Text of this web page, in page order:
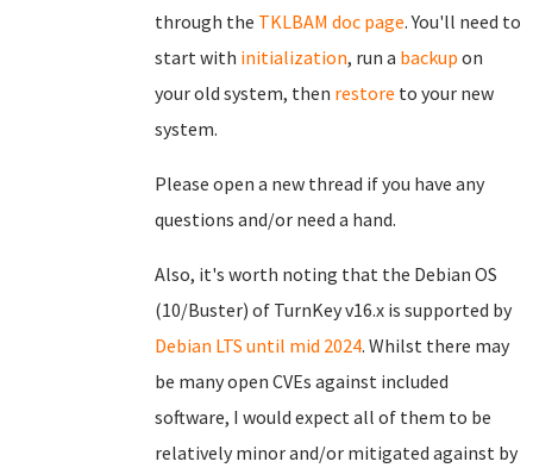
through the TKLBAM doc page. You'll need to
start with initialization, run a backup on
your old system, then restore to your new
system.
Please open a new thread if you have any
questions and/or need a hand.
Also, it's worth noting that the Debian OS
(10/Buster) of TurnKey v16.x is supported by
Debian LTS until mid 2024. Whilst there may
be many open CVEs against included
software, I would expect all of them to be
relatively minor and/or mitigated against by